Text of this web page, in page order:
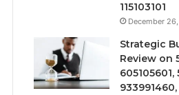
115103101
December
Strategic
Review on